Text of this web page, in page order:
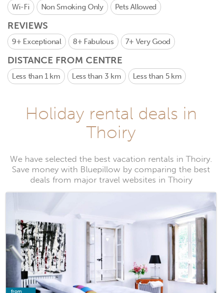
Wi-Fi Non Smoking Only Pets Allowed
REVIEWS
9+ Exceptional 8+ Fabulous 7+ Very Good
DISTANCE FROM CENTRE
Less than 1 km Less than 3 km Less than 5 km
Holiday rental deals in
Thoiry
We have selected the best vacation rentals in Thoiry.
Save money with Bluepillow by comparing the best
deals from major travel websites in Thoiry
from